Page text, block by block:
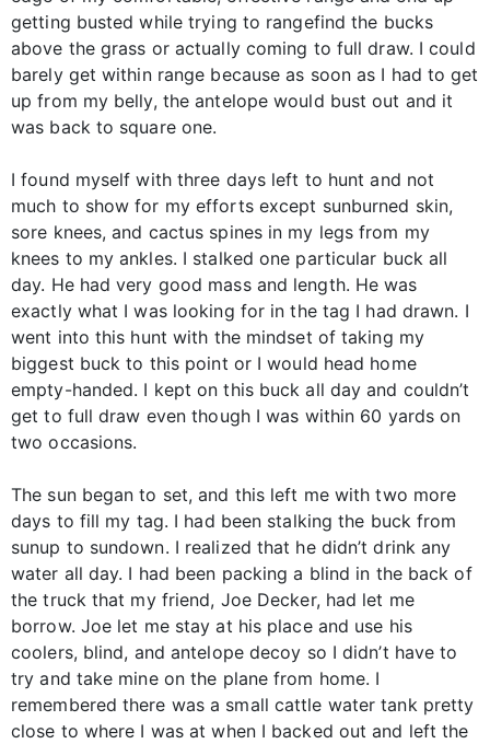
getting busted while trying to rangefind the bucks
above the grass or actually coming to full draw. I could
barely get within range because as soon as I had to get
up from my belly, the antelope would bust out and it
was back to square one.
I found myself with three days left to hunt and not
much to show for my efforts except sunburned skin,
sore knees, and cactus spines in my legs from my
knees to my ankles. I stalked one particular buck all
day. He had very good mass and length. He was
exactly what I was looking for in the tag I had drawn. I
went into this hunt with the mindset of taking my
biggest buck to this point or I would head home
empty-handed. I kept on this buck all day and couldn’t
get to full draw even though I was within 60 yards on
two occasions.
The sun began to set, and this left me with two more
days to fill my tag. I had been stalking the buck from
sunup to sundown. I realized that he didn’t drink any
water all day. I had been packing a blind in the back of
the truck that my friend, Joe Decker, had let me
borrow. Joe let me stay at his place and use his
coolers, blind, and antelope decoy so I didn’t have to
try and take mine on the plane from home. I
remembered there was a small cattle water tank pretty
close to where I was at when I backed out and left the